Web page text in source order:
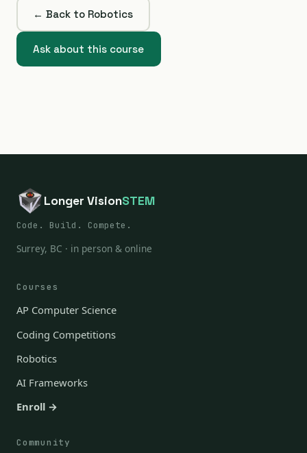
← Back to Robotics
Ask about this course
Longer VisionSTEM
Code. Build. Compete.
Surrey, BC · in person & online
Courses
AP Computer Science
Coding Competitions
Robotics
AI Frameworks
Enroll →
Community